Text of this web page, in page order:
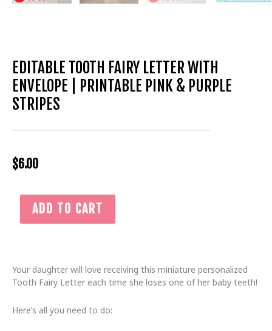
EDITABLE TOOTH FAIRY LETTER WITH
ENVELOPE | PRINTABLE PINK & PURPLE
STRIPES
$6.00
Editable
Tooth
Envelope
|
Pink
ADD TO CART
Your daughter will love receiving this miniature personalized
Tooth Fairy Letter each time she loses one of her baby teeth!
Here’s all you need to do: